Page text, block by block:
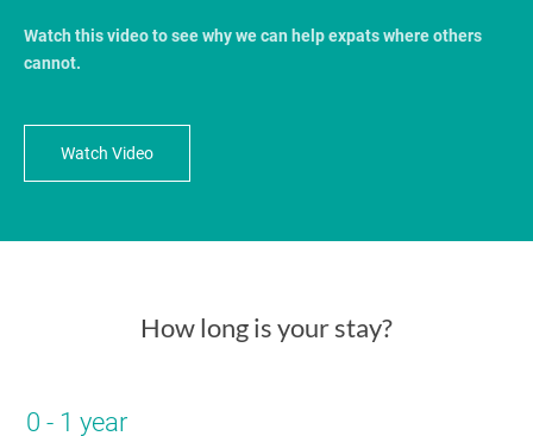
Watch this video to see why we can help expats where others
cannot.
Watch Video
How long is your stay?
0 - 1 year